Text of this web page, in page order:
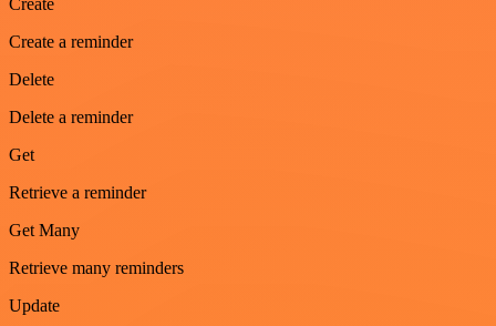
Create
Create a reminder
Delete
Delete a reminder
Get
Retrieve a reminder
Get Many
Retrieve many reminders
Update